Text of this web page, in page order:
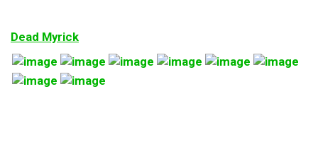
Dead Myrick